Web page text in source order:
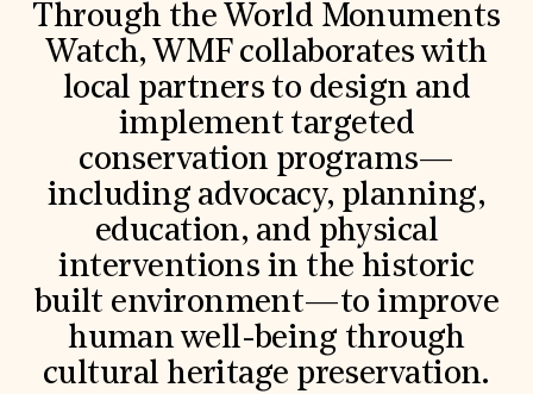
Through the World Monuments
Watch, WMF collaborates with
local partners to design and
implement targeted
conservation programs—
including advocacy, planning,
education, and physical
interventions in the historic
built environment—to improve
human well-being through
cultural heritage preservation.